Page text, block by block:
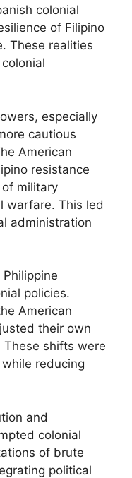
colonial
of Filipino
These realities
especially
cautious
American
resistance
military
warfare. This led
administration
policies.
American
their own
shifts were
reducing
and
colonial
of brute
political